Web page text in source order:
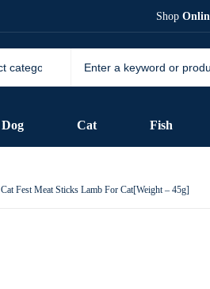
Shop
Dog Cat Fish
Cat Fest Meat Sticks Lamb For Cat[Weight – 45g]